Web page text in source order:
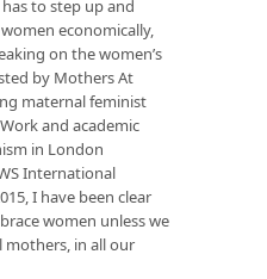
to step up and
economically,
on the women’s
by Mothers At
maternal feminist
and academic
in London
International
I have been clear
women unless we
mothers, in all our